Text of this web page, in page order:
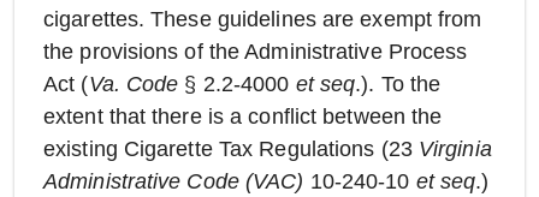
cigarettes. These guidelines are exempt from
the provisions of the Administrative Process
Act (Va. Code § 2.2-4000 et seq.). To the
extent that there is a conflict between the
existing Cigarette Tax Regulations (23 Virginia
Administrative Code (VAC) 10-240-10 et seq.)